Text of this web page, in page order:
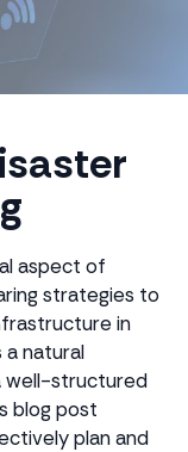
aspect of
strategies to
in
natural
well-structured
blog post
plan and